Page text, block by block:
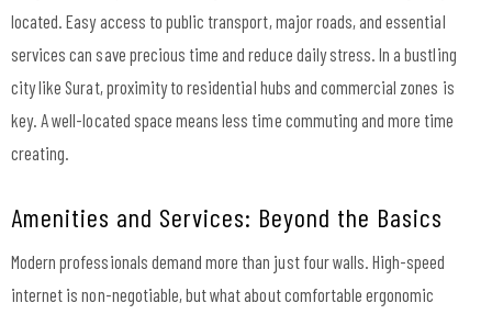
located. Easy access to public transport, major roads, and essential
services can save precious time and reduce daily stress. In a bustling
city like Surat, proximity to residential hubs and commercial zones is
key. A well-located space means less time commuting and more time
creating.
Amenities and Services: Beyond the Basics
Modern professionals demand more than just four walls. High-speed
internet is non-negotiable, but what about comfortable ergonomic